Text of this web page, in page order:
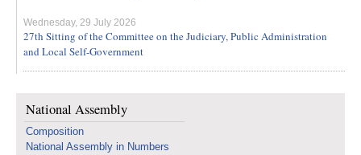
Wednesday, 29 July 2026
27th Sitting of the Committee on the Judiciary, Public Administration
and Local Self-Government
National Assembly
Composition
National Assembly in Numbers